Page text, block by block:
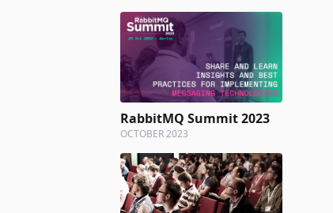
RabbitMQ Summit 2023
OCTOBER 2023